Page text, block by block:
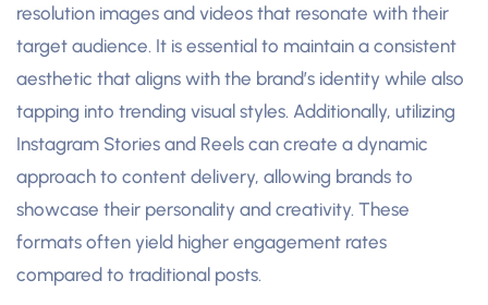
resolution images and videos that resonate with their
target audience. It is essential to maintain a consistent
aesthetic that aligns with the brand’s identity while also
tapping into trending visual styles. Additionally, utilizing
Instagram Stories and Reels can create a dynamic
approach to content delivery, allowing brands to
showcase their personality and creativity. These
formats often yield higher engagement rates
compared to traditional posts.